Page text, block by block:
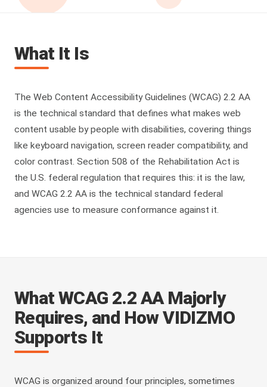
What It Is
The Web Content Accessibility Guidelines (WCAG) 2.2 AA
is the technical standard that defines what makes web
content usable by people with disabilities, covering things
like keyboard navigation, screen reader compatibility, and
color contrast. Section 508 of the Rehabilitation Act is
the U.S. federal regulation that requires this: it is the law,
and WCAG 2.2 AA is the technical standard federal
agencies use to measure conformance against it.
What WCAG 2.2 AA Majorly
Requires, and How VIDIZMO
Supports It
WCAG is organized around four principles, sometimes